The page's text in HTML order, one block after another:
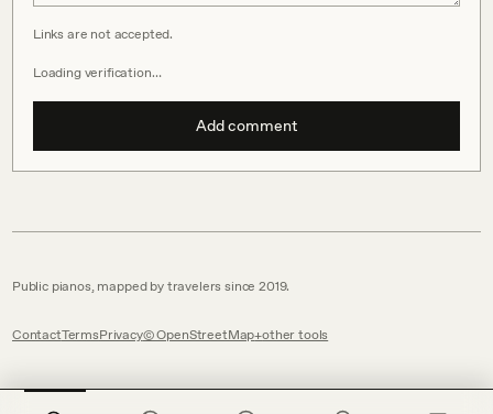
Links are not accepted.
Loading verification…
Add comment
Public pianos, mapped by travelers since 2019.
ContactTermsPrivacy© OpenStreetMap other tools